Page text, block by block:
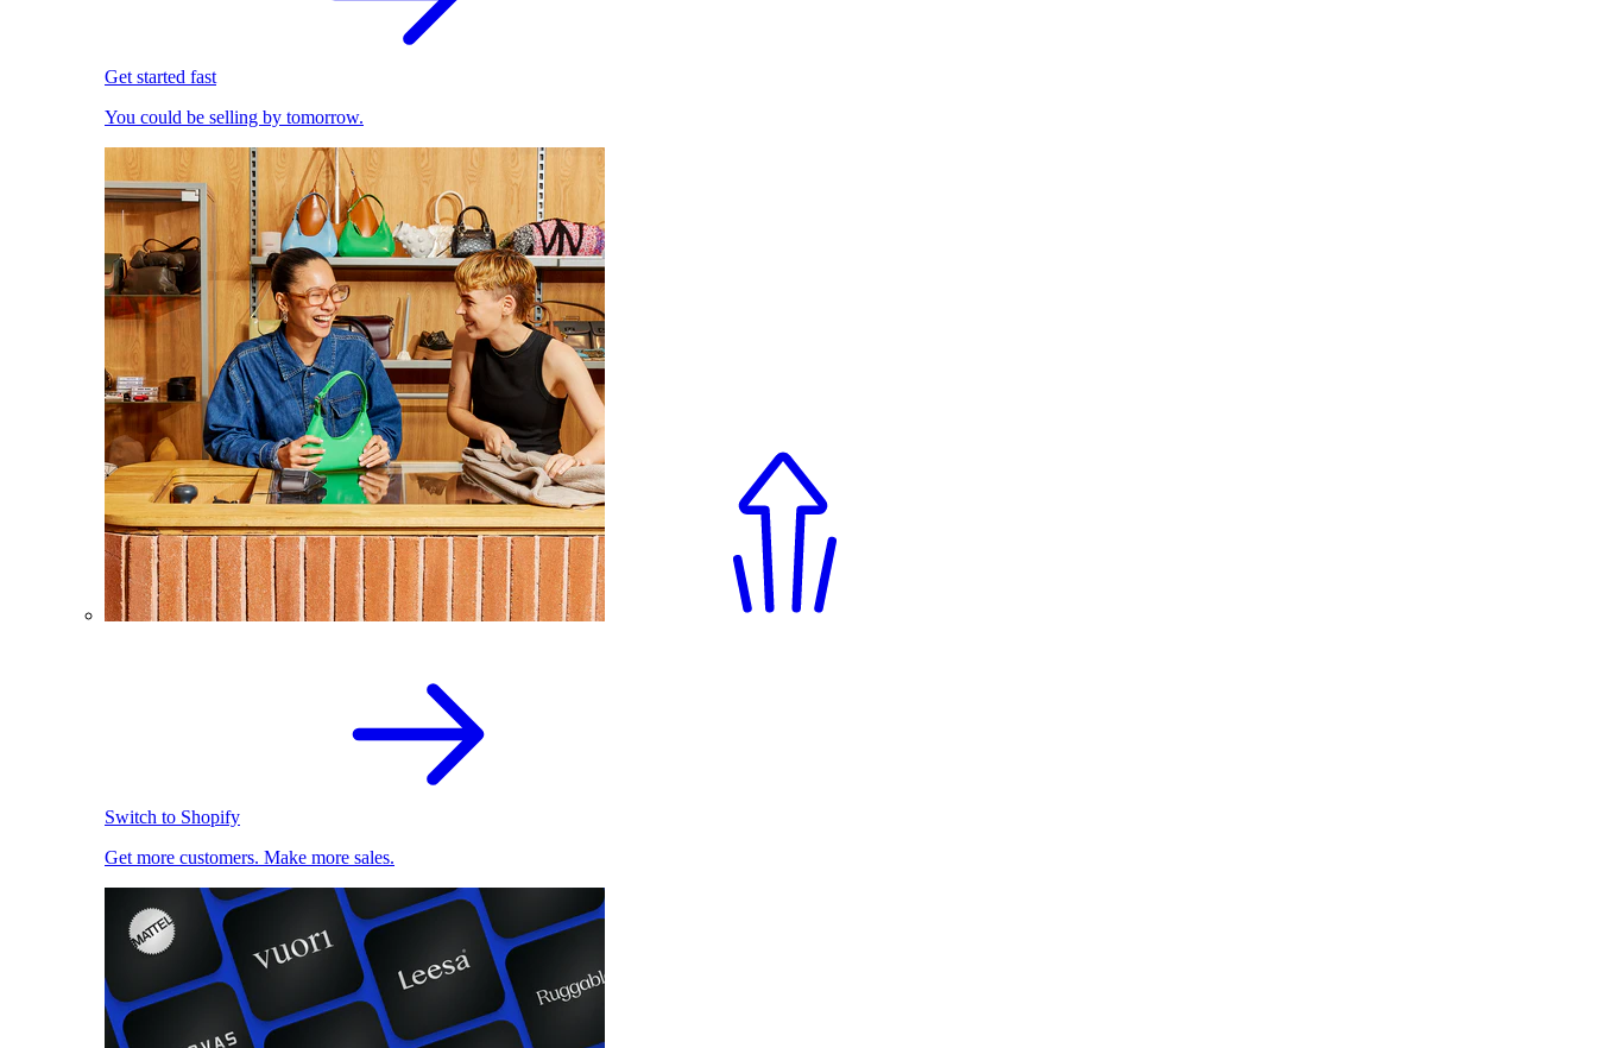
Get started fast
You could be selling by tomorrow.
Switch to Shopify
Get more customers. Make more sales.